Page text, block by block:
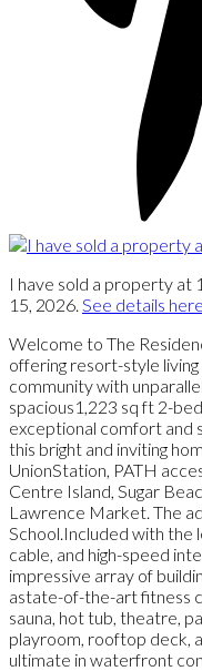
I have sold a property at
15, 2026. See details here
Welcome to The
offering resort-style
community with
spacious1,223 sq ft 2-
exceptional comfort and
this bright and inviting
UnionStation, PATH
Centre Island, Sugar
Lawrence Market. The
School.Included with the
cable, and high-speed
impressive array of
astate-of-the-art fitness
sauna, hot tub, theatre,
playroom, rooftop deck,
ultimate in waterfront